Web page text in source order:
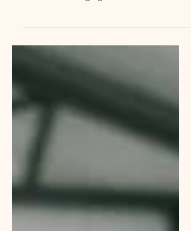
ENII Private Lab, we help brands create
packaging that not only protects the
product but also strengthens brand
identity and enhances shelf appeal.
Because our printing department
operates alongside our cosmetic
manufacturing facility, clients benefit
from a streamlined process that reduces
lead times, minimizes communication be